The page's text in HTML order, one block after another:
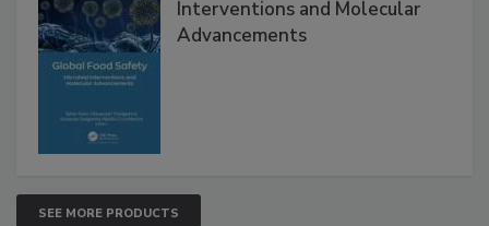
Global Food Safety Microbial
Interventions and Molecular